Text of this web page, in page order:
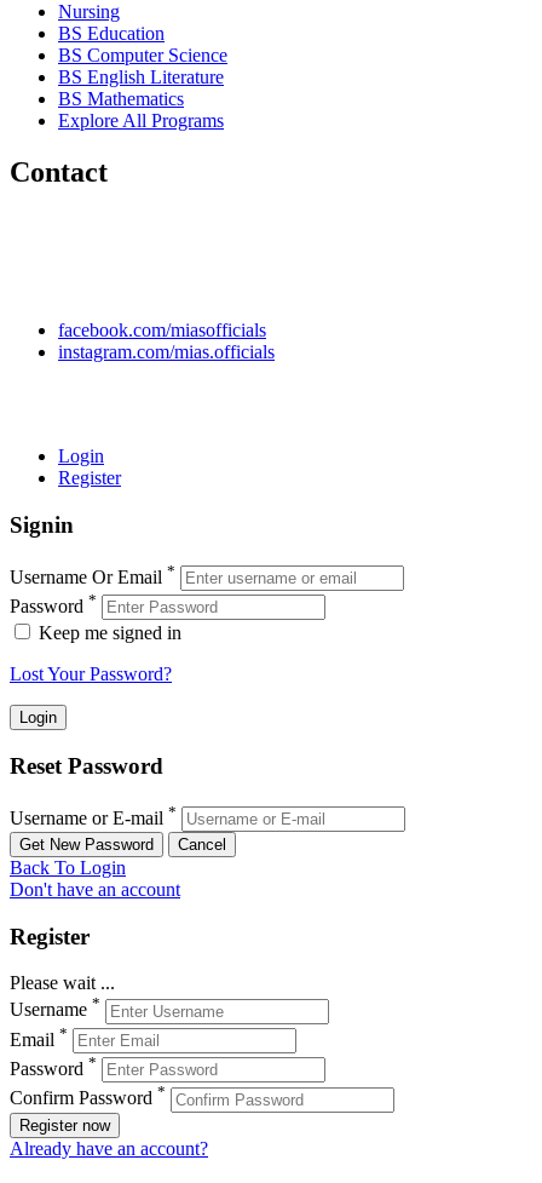
Nursing
BS Education
BS Computer Science
BS English Literature
BS Mathematics
Explore All Programs
Contact
facebook.com/miasofficials
instagram.com/mias.officials
Login
Register
Signin
Username Or Email *
Password *
Keep me signed in
Lost Your Password?
Reset Password
Username or E-mail *
Back To Login
Don't have an account
Register
Please wait ...
Username *
Email *
Password *
Confirm Password *
Register now
Already have an account?